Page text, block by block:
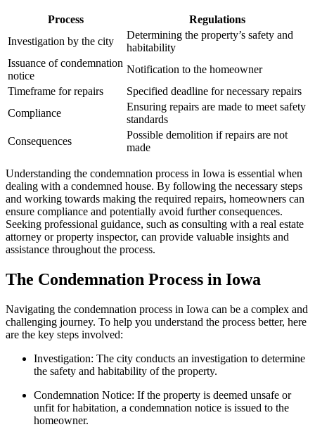
Process
Regulations
Investigation by the city
Determining the property’s safety and
habitability
Issuance of condemnation
notice
Notification to the homeowner
Timeframe for repairs
Specified deadline for necessary repairs
Compliance
Ensuring repairs are made to meet safety
standards
Consequences
Possible demolition if repairs are not
made
Understanding the condemnation process in Iowa is essential when
dealing with a condemned house. By following the necessary steps
and working towards making the required repairs, homeowners can
ensure compliance and potentially avoid further consequences.
Seeking professional guidance, such as consulting with a real estate
attorney or property inspector, can provide valuable insights and
assistance throughout the process.
The Condemnation Process in Iowa
Navigating the condemnation process in Iowa can be a complex and
challenging journey. To help you understand the process better, here
are the key steps involved:
Investigation: The city conducts an investigation to determine
the safety and habitability of the property.
Condemnation Notice: If the property is deemed unsafe or
unfit for habitation, a condemnation notice is issued to the
homeowner.